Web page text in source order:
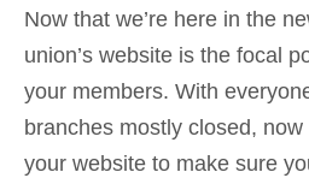
Now that we’re here in the
union’s website is the focal
your members. With
branches mostly closed,
your website to make sure